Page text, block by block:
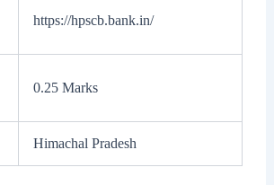
https://hpscb.bank.in/
0.25 Marks
Himachal Pradesh